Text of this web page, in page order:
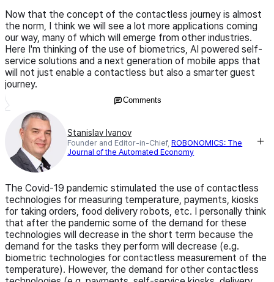
Now that the concept of the contactless journey is almost
the norm, I think we will see a lot more applications coming
our way, many of which will emerge from other industries.
Here I'm thinking of the use of biometrics, AI powered self-
service solutions and a next generation of mobile apps that
will not just enable a contactless but also a smarter guest
journey.
Comments
Stanislav Ivanov
Founder and Editor-in-Chief,ROBONOMICS: The
Journal of the Automated Economy
The Covid-19 pandemic stimulated the use of contactless
technologies for measuring temperature, payments, kiosks
for taking orders, food delivery robots, etc. I personally think
that after the pandemic some of the demand for these
technologies will decrease in the short term because the
demand for the tasks they perform will decrease (e.g.
biometric technologies for contactless measurement of the
temperature). However, the demand for other contactless